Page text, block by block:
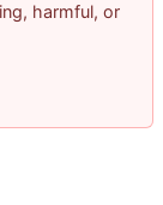
harmful, or